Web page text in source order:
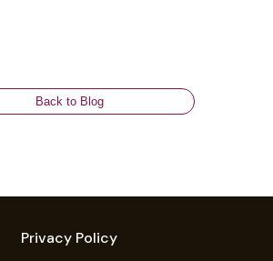
Back to Blog
Privacy Policy